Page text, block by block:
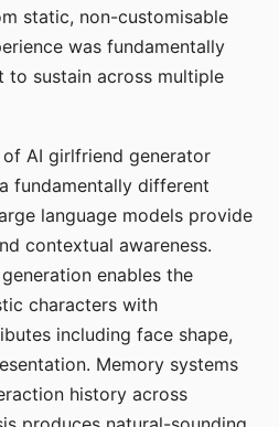
static, non-customisable
was fundamentally
to sustain across multiple
AI girlfriend generator
fundamentally different
language models provide
contextual awareness.
enables the
characters with
including face shape,
Memory systems
history across